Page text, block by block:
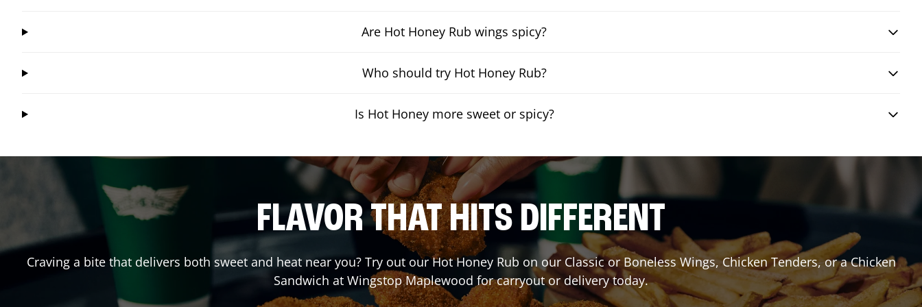
Are Hot Honey Rub wings spicy?
Who should try Hot Honey Rub?
Is Hot Honey more sweet or spicy?
FLAVOR THAT HITS DIFFERENT
Craving a bite that delivers both sweet and heat near you? Try out our Hot Honey Rub on our Classic or Boneless Wings, Chicken Tenders, or a Chicken
Sandwich at WingstopMaplewood for carryout or delivery today.